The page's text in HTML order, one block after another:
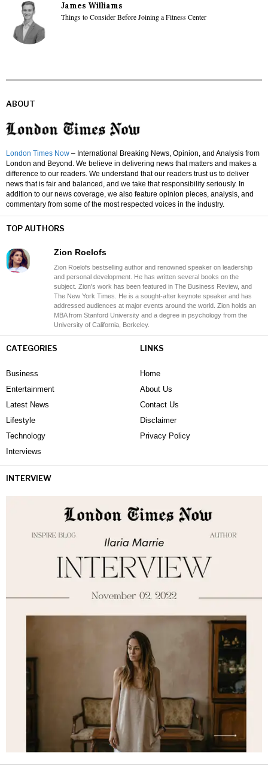
James Williams
Things to Consider Before Joining a Fitness Center
ABOUT
London Times Now – International Breaking News, Opinion, and Analysis from
London and Beyond. We believe in delivering news that matters and makes a
difference to our readers. We understand that our readers trust us to deliver
news that is fair and balanced, and we take that responsibility seriously. In
addition to our news coverage, we also feature opinion pieces, analysis, and
commentary from some of the most respected voices in the industry.
TOP AUTHORS
Zion Roelofs
Zion Roelofs bestselling author and renowned speaker on leadership
and personal development. He has written several books on the
subject. Zion's work has been featured in The Business Review, and
The New York Times. He is a sought-after keynote speaker and has
addressed audiences at major events around the world. Zion holds an
MBA from Stanford University and a degree in psychology from the
University of California, Berkeley.
CATEGORIES
Business
Entertainment
Latest News
Lifestyle
Technology
Interviews
LINKS
Home
About Us
Contact Us
Disclaimer
Privacy Policy
INTERVIEW